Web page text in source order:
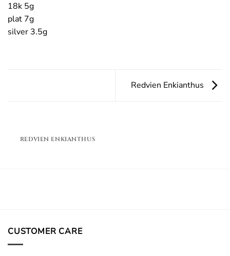
18k 5g
plat 7g
silver 3.5g
Redvien Enkianthus
REDVIEN ENKIANTHUS
CUSTOMER CARE